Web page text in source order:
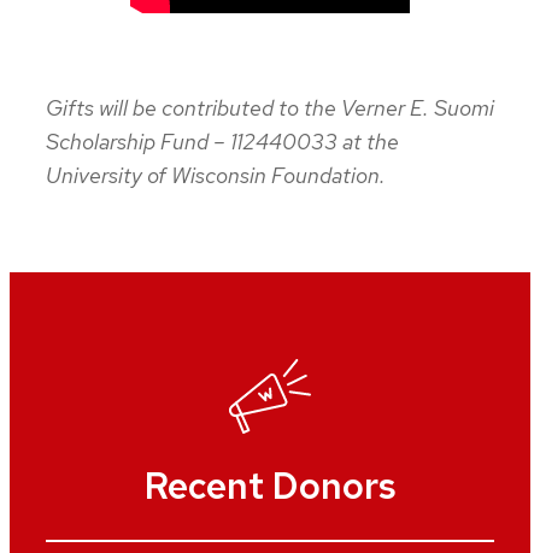
Gifts will be contributed to the Verner E. Suomi
Scholarship Fund – 112440033 at the
University of Wisconsin Foundation.
Recent Donors